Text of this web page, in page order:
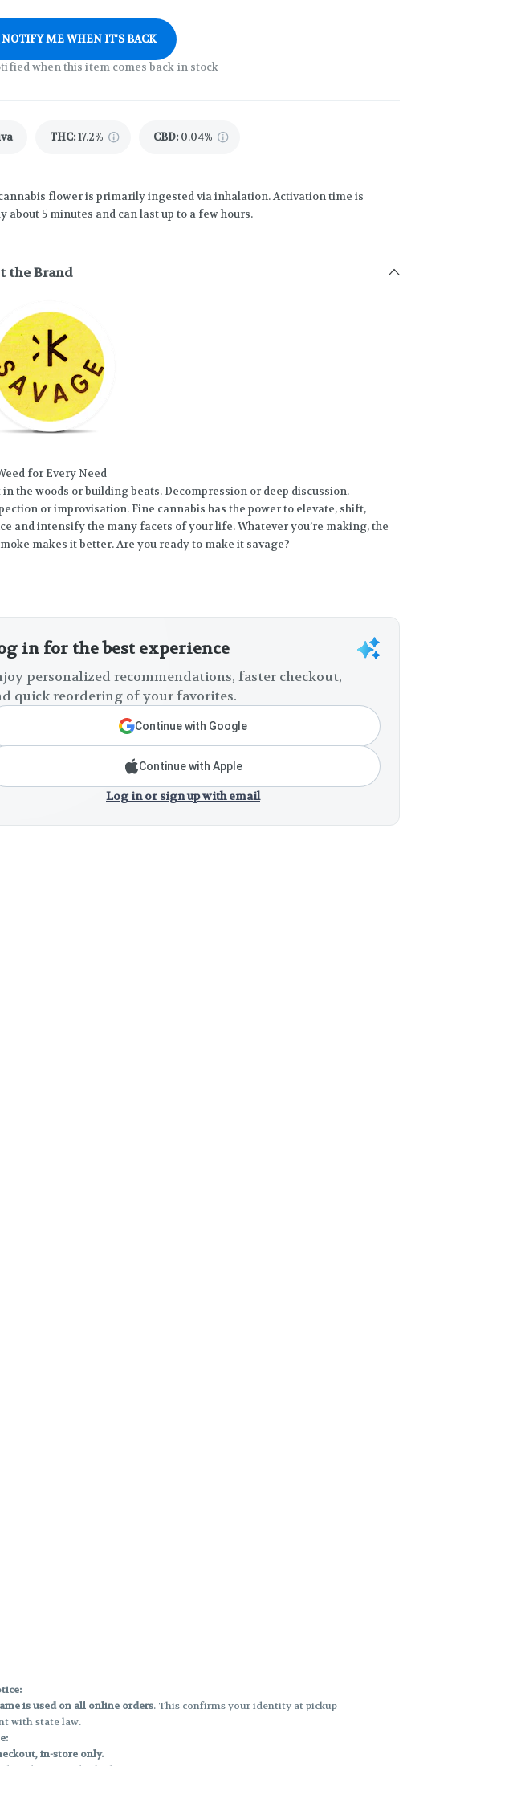
NOTIFY ME WHEN IT'S BACK
when this item comes back in stock
THC:17.2% CBD: 0.04%
flower is primarily ingested via inhalation. Activation time is
about 5 minutes and can last up to a few hours.
the Brand
for Every Need
in the woods or building beats. Decompression or deep discussion.
or improvisation. Fine cannabis has the power to elevate, shift,
and intensify the many facets of your life. Whatever you’re making, the
makes it better. Are you ready to make it savage?
in for the best experience
personalized recommendations, faster checkout,
quick reordering of your favorites.
Continue with Google
Continue with Apple
Log in or sign up with email
is used on all online orders. This confirms your identity at pickup
with state law.
in-store only.
on designated sale days.